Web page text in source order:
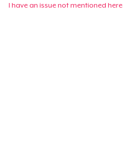
I have an issue not mentioned here